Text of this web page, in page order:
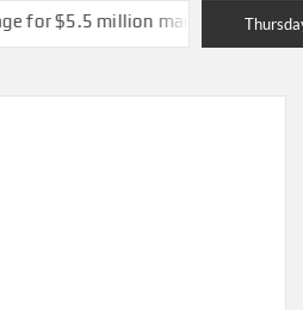
mansion at risk of collapse